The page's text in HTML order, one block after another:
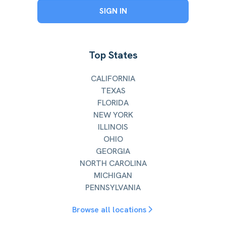
SIGN IN
Top States
CALIFORNIA
TEXAS
FLORIDA
NEW YORK
ILLINOIS
OHIO
GEORGIA
NORTH CAROLINA
MICHIGAN
PENNSYLVANIA
Browse all locations